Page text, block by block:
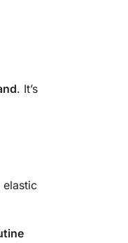
. It’s